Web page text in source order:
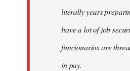
literally years
have a lot of job
funcionarios are
in pay.